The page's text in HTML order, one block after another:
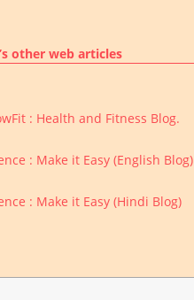
other web articles
: Health and Fitness Blog.
: Make it Easy (English Blog)
: Make it Easy (Hindi Blog)